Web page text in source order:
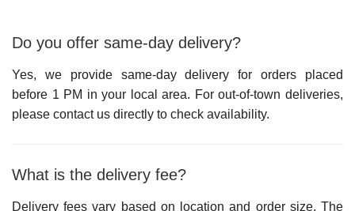
Do you offer same-day delivery?
Yes, we provide same-day delivery for orders placed
before 1 PM in your local area. For out-of-town deliveries,
please contact us directly to check availability.
What is the delivery fee?
Delivery fees vary based on location and order size. The